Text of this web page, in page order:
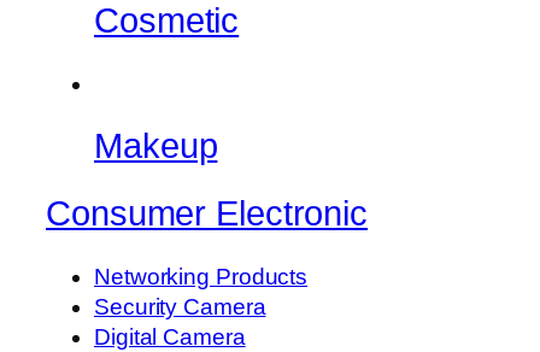
Cosmetic
Makeup
Consumer Electronic
Networking Products
Security Camera
Digital Camera